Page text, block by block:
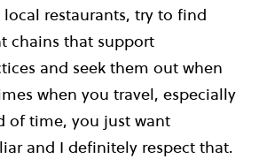
restaurants, try to find
chains that support
and seek them out when
when you travel, especially
of time, you just want
and I definitely respect that.